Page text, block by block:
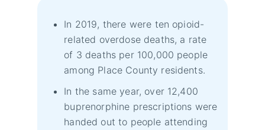
In 2019, there were ten opioid-
related overdose deaths, a rate
of 3 deaths per 100,000 people
among Place County residents.
In the same year, over 12,400
buprenorphine prescriptions were
handed out to people attending